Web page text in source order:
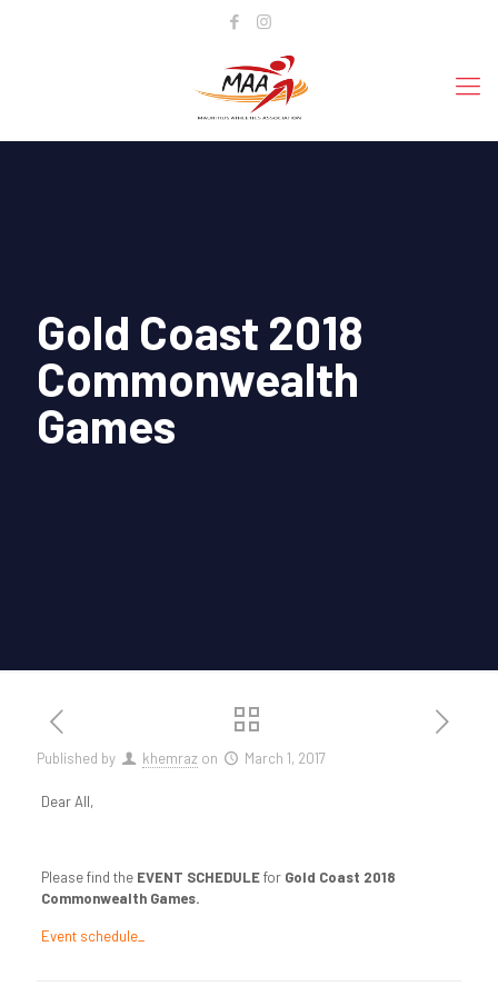
Gold Coast 2018
Commonwealth
Games
Published by khemraz on March 1, 2017
Dear All,
Please find the EVENT SCHEDULEfor Gold Coast 2018
Commonwealth Games.
Event schedule_